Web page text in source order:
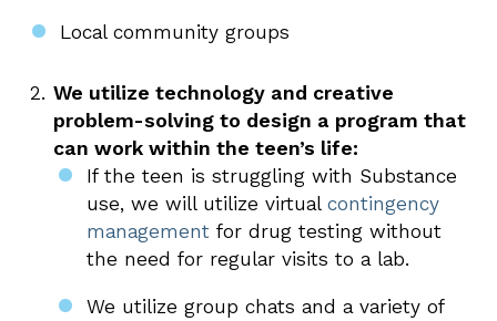
Local community groups
We utilize technology and creative
problem-solving to design a program that
can work within the teen’s life:
If the teen is struggling with Substance
use, we will utilize virtual contingency
management for drug testing without
the need for regular visits to a lab.
We utilize group chats and a variety of